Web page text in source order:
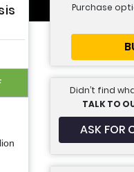
Purchase
Didn’t find
TALK TO
ASK FOR